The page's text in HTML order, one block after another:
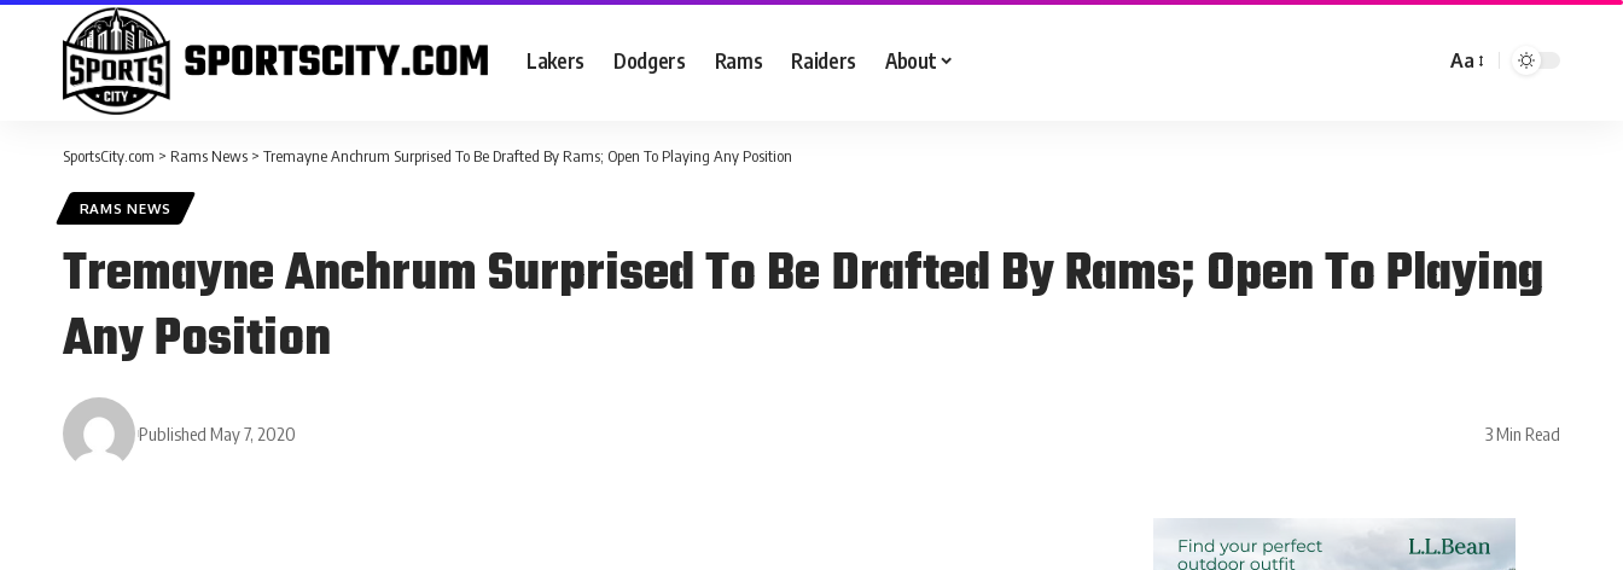
Lakers Dodgers Rams Raiders About Aa
SportsCity.com > Rams News > Tremayne Anchrum Surprised To Be Drafted By Rams; Open To Playing Any Position
RAMS NEWS
Tremayne Anchrum Surprised To Be Drafted By Rams; Open To Playing
Any Position
Published May 7, 2020 3 Min Read